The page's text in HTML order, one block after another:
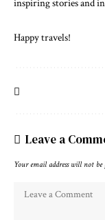
inspiring stories and
Happy travels!
Leave a
Your email address will not be